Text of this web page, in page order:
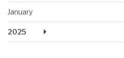
January
2025